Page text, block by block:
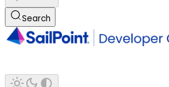
Search